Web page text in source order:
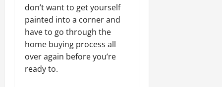
don’t want to get yourself
painted into a corner and
have to go through the
home buying process all
over again before you’re
ready to.